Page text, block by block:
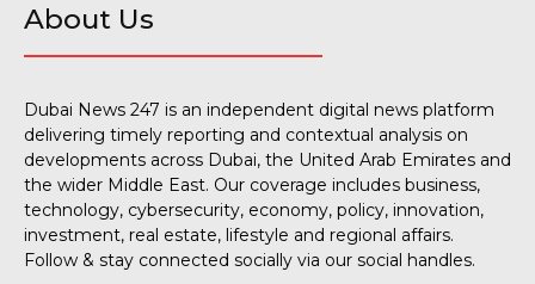
About Us
Dubai News 247 is an independent digital news platform
delivering timely reporting and contextual analysis on
developments across Dubai, the United Arab Emirates and
the wider Middle East. Our coverage includes business,
technology, cybersecurity, economy, policy, innovation,
investment, real estate, lifestyle and regional affairs.
Follow & stay connected socially via our social handles.